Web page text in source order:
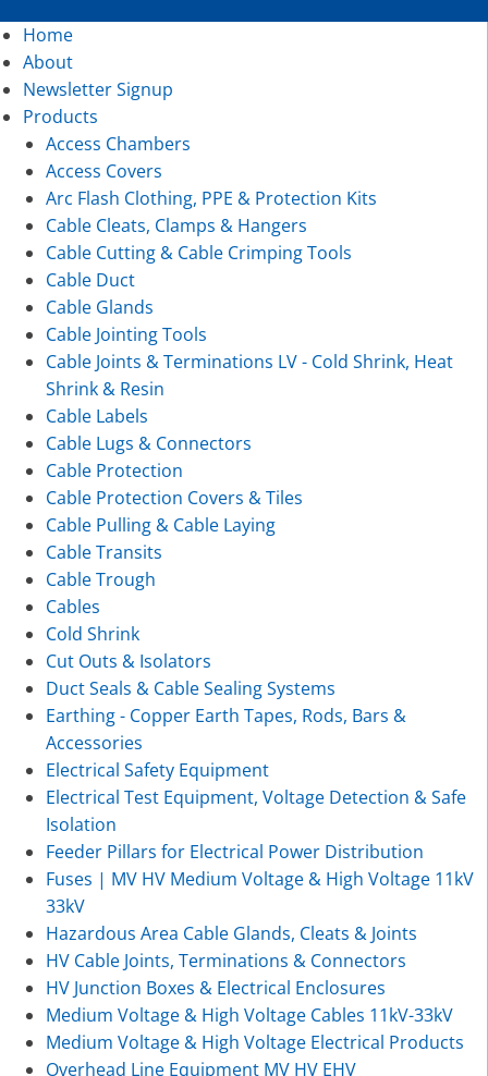
Home
About
Newsletter Signup
Products
Access Chambers
Access Covers
Arc Flash Clothing, PPE & Protection Kits
Cable Cleats, Clamps & Hangers
Cable Cutting & Cable Crimping Tools
Cable Duct
Cable Glands
Cable Jointing Tools
Cable Joints & Terminations LV - Cold Shrink, Heat
Shrink & Resin
Cable Labels
Cable Lugs & Connectors
Cable Protection
Cable Protection Covers & Tiles
Cable Pulling & Cable Laying
Cable Transits
Cable Trough
Cables
Cold Shrink
Cut Outs & Isolators
Duct Seals & Cable Sealing Systems
Earthing - Copper Earth Tapes, Rods, Bars &
Accessories
Electrical Safety Equipment
Electrical Test Equipment, Voltage Detection & Safe
Isolation
Feeder Pillars for Electrical Power Distribution
Fuses | MV HV Medium Voltage & High Voltage 11kV
33kV
Hazardous Area Cable Glands, Cleats & Joints
HV Cable Joints, Terminations & Connectors
HV Junction Boxes & Electrical Enclosures
Medium Voltage & High Voltage Cables 11kV-33kV
Medium Voltage & High Voltage Electrical Products
Overhead Line Equipment MV HV EHV